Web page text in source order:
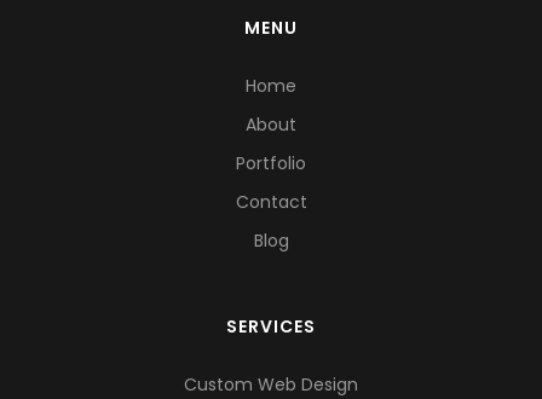
MENU
Home
About
Portfolio
Contact
Blog
SERVICES
Custom Web Design